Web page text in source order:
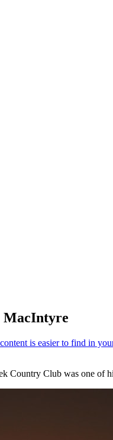
MacIntyre
Country Club was one